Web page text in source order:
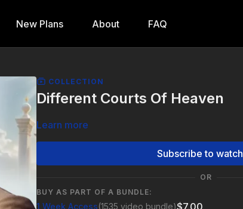
New Plans About FAQ
COLLECTION
Different Courts Of Heaven
Learn more
Subscribe to watch
OR
BUY AS PART OF A BUNDLE:
1 Week Access(1535 video bundle)$7.00